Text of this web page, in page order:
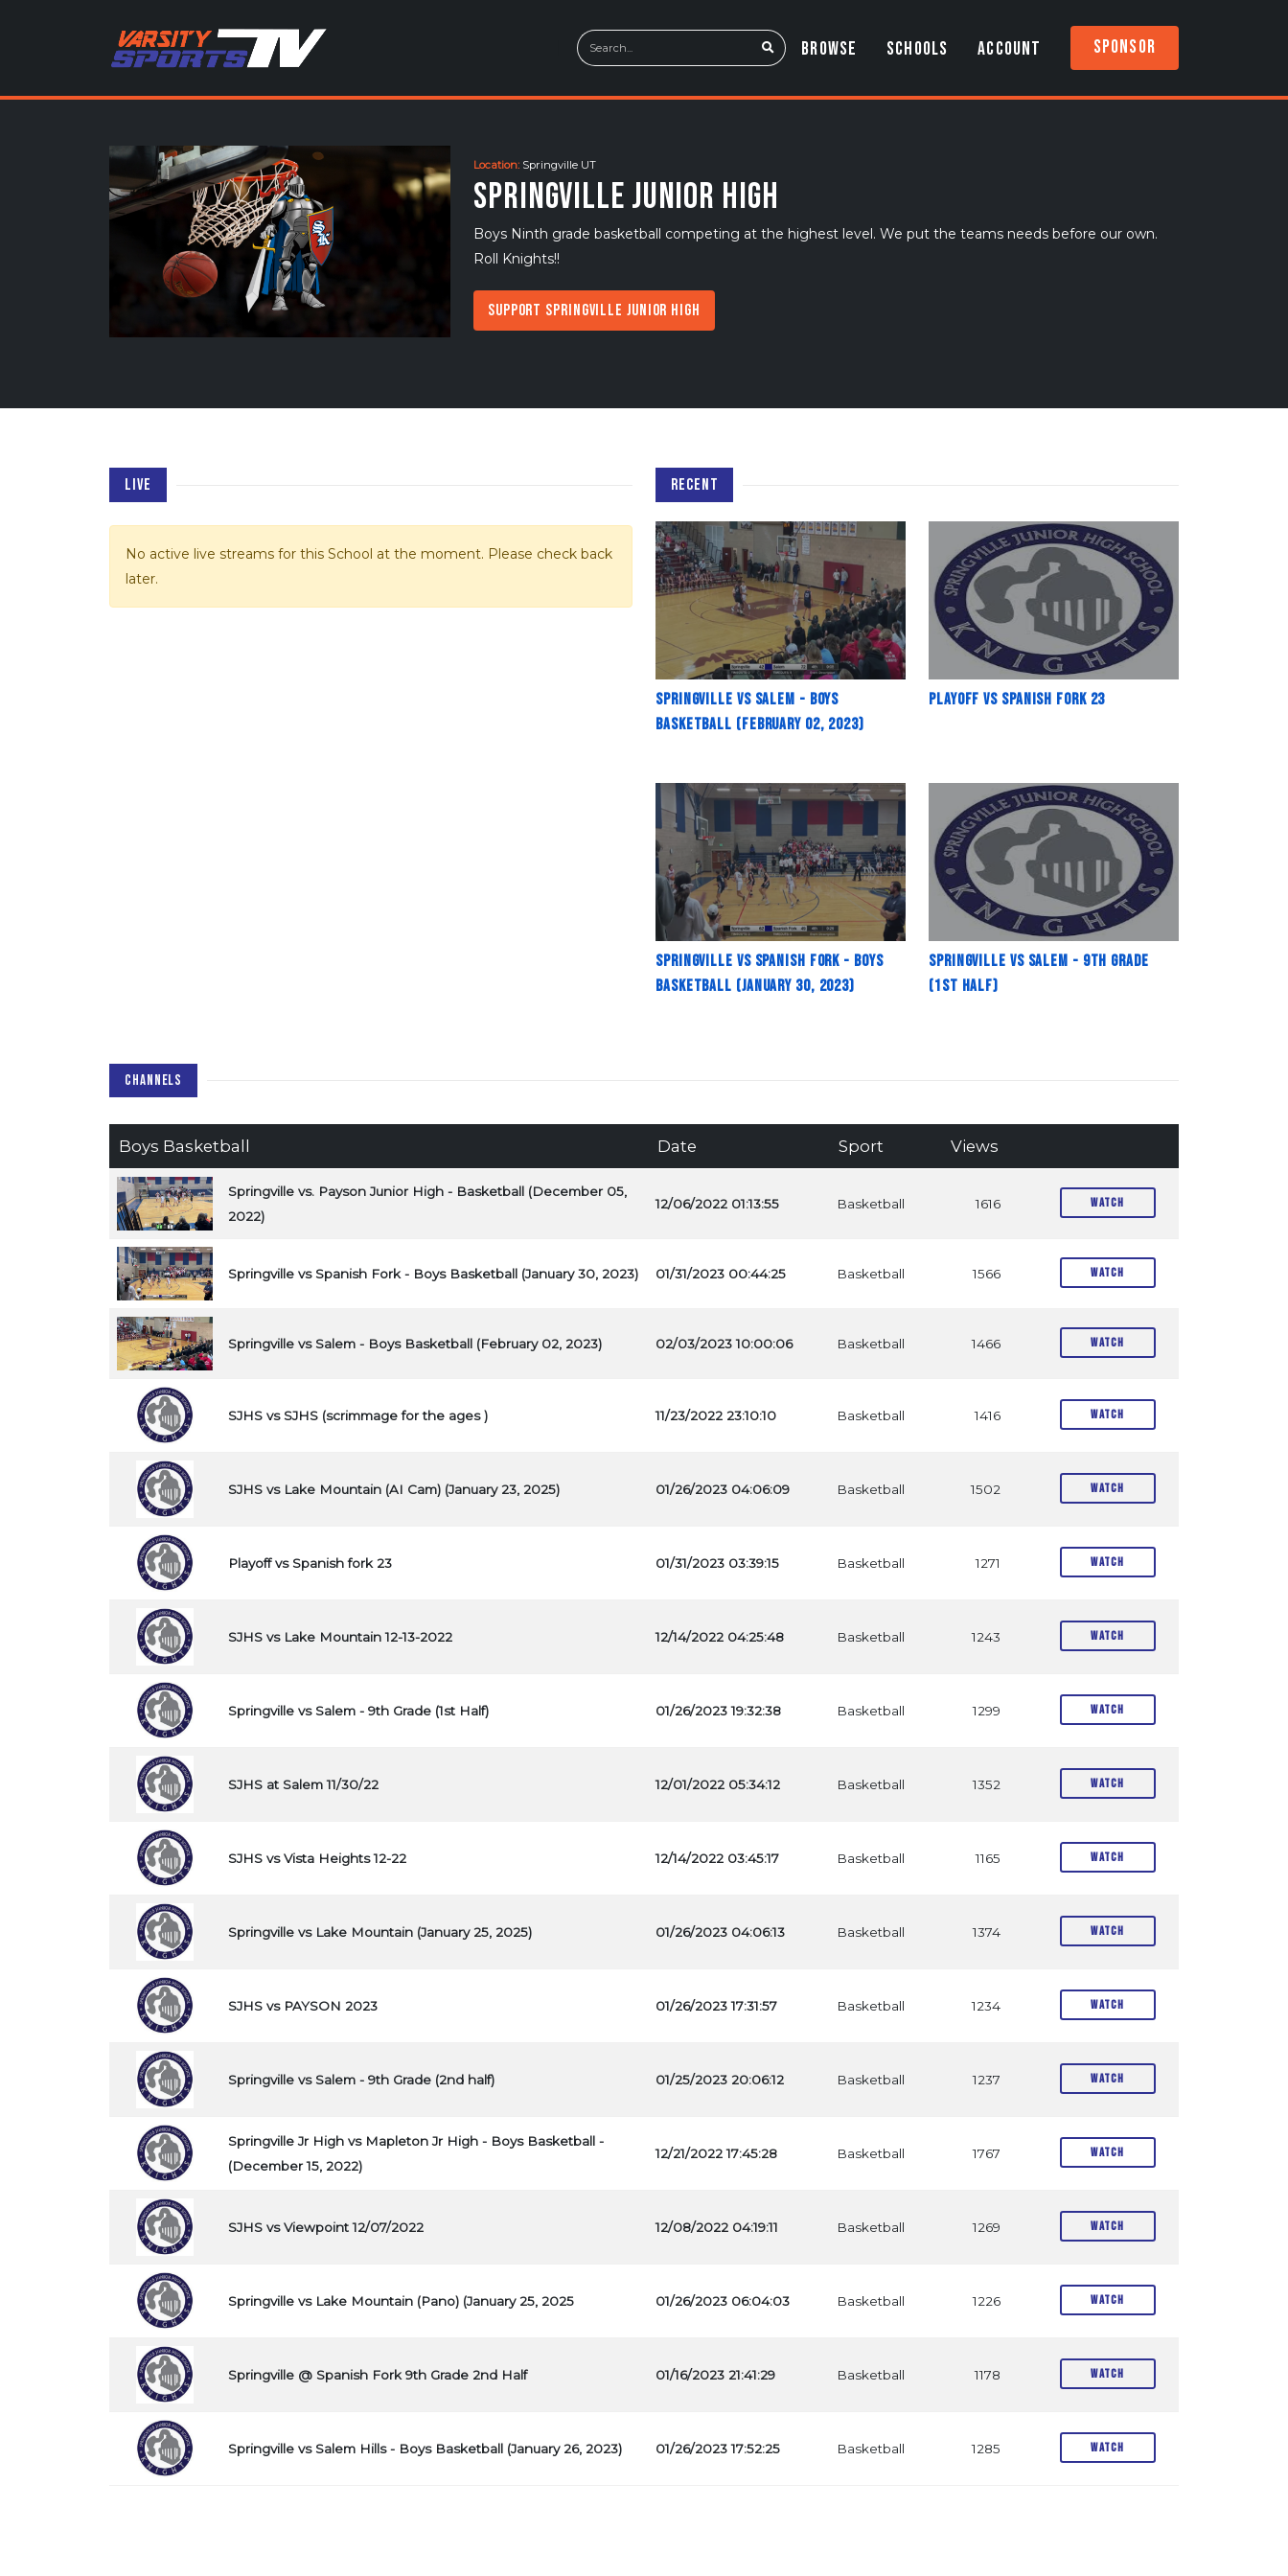
BROWSE SCHOOLS ACCOUNT Sponsor
Location: Springville UT
Springville Junior High
Boys Ninth grade basketball competing at the highest level. We put the teams needs before our own.
Roll Knights!!
Support Springville Junior High
LIVE
No active live streams for this School at the moment. Please check back
later.
RECENT
Springville vs Salem - Boys
Basketball (February 02, 2023)
Playoff vs Spanish fork 23
Springville vs Spanish Fork - Boys
Basketball (January 30, 2023)
Springville vs Salem - 9th Grade
(1st Half)
CHANNELS
Boys Basketball Date Sport Views
Springville vs. Payson Junior High - Basketball (December 05,
2022)
12/06/2022 01:13:55 Basketball 1616 Watch
Springville vs Spanish Fork - Boys Basketball (January 30, 2023) 01/31/2023 00:44:25 Basketball 1566 Watch
Springville vs Salem - Boys Basketball (February 02, 2023) 02/03/2023 10:00:06 Basketball 1466 Watch
SJHS vs SJHS (scrimmage for the ages ) 11/23/2022 23:10:10 Basketball 1416 Watch
SJHS vs Lake Mountain (AI Cam) (January 23, 2025) 01/26/2023 04:06:09 Basketball 1502 Watch
Playoff vs Spanish fork 23 01/31/2023 03:39:15 Basketball 1271 Watch
SJHS vs Lake Mountain 12-13-2022 12/14/2022 04:25:48 Basketball 1243 Watch
Springville vs Salem - 9th Grade (1st Half) 01/26/2023 19:32:38 Basketball 1299 Watch
SJHS at Salem 11/30/22 12/01/2022 05:34:12 Basketball 1352 Watch
SJHS vs Vista Heights 12-22 12/14/2022 03:45:17 Basketball 1165 Watch
Springville vs Lake Mountain (January 25, 2025) 01/26/2023 04:06:13 Basketball 1374 Watch
SJHS vs PAYSON 2023 01/26/2023 17:31:57 Basketball 1234 Watch
Springville vs Salem - 9th Grade (2nd half) 01/25/2023 20:06:12 Basketball 1237 Watch
Springville Jr High vs Mapleton Jr High - Boys Basketball -
(December 15, 2022)
12/21/2022 17:45:28 Basketball 1767 Watch
SJHS vs Viewpoint 12/07/2022 12/08/2022 04:19:11 Basketball 1269 Watch
Springville vs Lake Mountain (Pano) (January 25, 2025 01/26/2023 06:04:03 Basketball 1226 Watch
Springville @ Spanish Fork 9th Grade 2nd Half 01/16/2023 21:41:29 Basketball 1178 Watch
Springville vs Salem Hills - Boys Basketball (January 26, 2023) 01/26/2023 17:52:25 Basketball 1285 Watch